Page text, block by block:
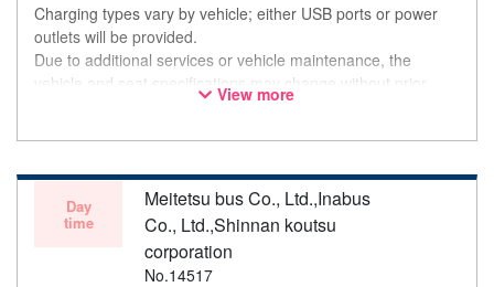
Charging types vary by vehicle; either USB ports or power
outlets will be provided.
Due to additional services or vehicle maintenance, the
vehicle and seat specifications may change without prior
notice. Thank you for your understanding.
View more
Day
time
Meitetsu bus Co., Ltd.,Inabus
Co., Ltd.,Shinnan koutsu
corporation
No.14517